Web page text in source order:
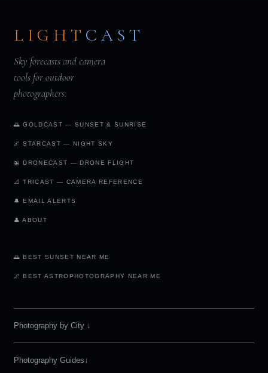
LIGHT CAST
Sky forecasts and camera
tools for outdoor
photographers.
🌅 GOLDCAST — SUNSET & SUNRISE
🌌 STARCAST — NIGHT SKY
🚁 DRONECAST — DRONE FLIGHT
📐 TRICAST — CAMERA REFERENCE
🔔 EMAIL ALERTS
👤 ABOUT
🌅 BEST SUNSET NEAR ME
🌌 BEST ASTROPHOTOGRAPHY NEAR ME
Photography by City↓
Photography Guides↓